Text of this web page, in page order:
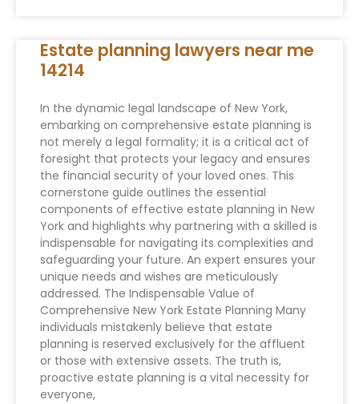
Estate planning lawyers near me
14214
In the dynamic legal landscape of New York,
embarking on comprehensive estate planning is
not merely a legal formality; it is a critical act of
foresight that protects your legacy and ensures
the financial security of your loved ones. This
cornerstone guide outlines the essential
components of effective estate planning in New
York and highlights why partnering with a skilled is
indispensable for navigating its complexities and
safeguarding your future. An expert ensures your
unique needs and wishes are meticulously
addressed. The Indispensable Value of
Comprehensive New York Estate Planning Many
individuals mistakenly believe that estate
planning is reserved exclusively for the affluent
or those with extensive assets. The truth is,
proactive estate planning is a vital necessity for
everyone,